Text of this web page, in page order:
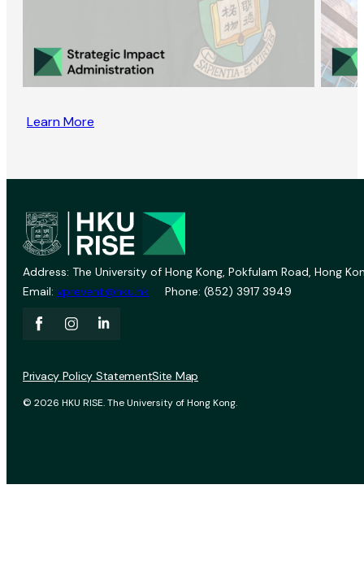
Learn More
Address: The University of Hong Kong, Pokfulam Road, Hong
Email: vprevent@hku.hk Phone: (852) 3917 3949
© 2026 HKU RISE. The University of Hong Kong.
Privacy Policy StatementSite Map